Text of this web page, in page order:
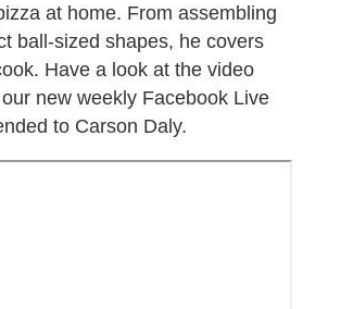
at home. From assembling
ball-sized shapes, he covers
Have a look at the video
new weekly Facebook Live
to Carson Daly.